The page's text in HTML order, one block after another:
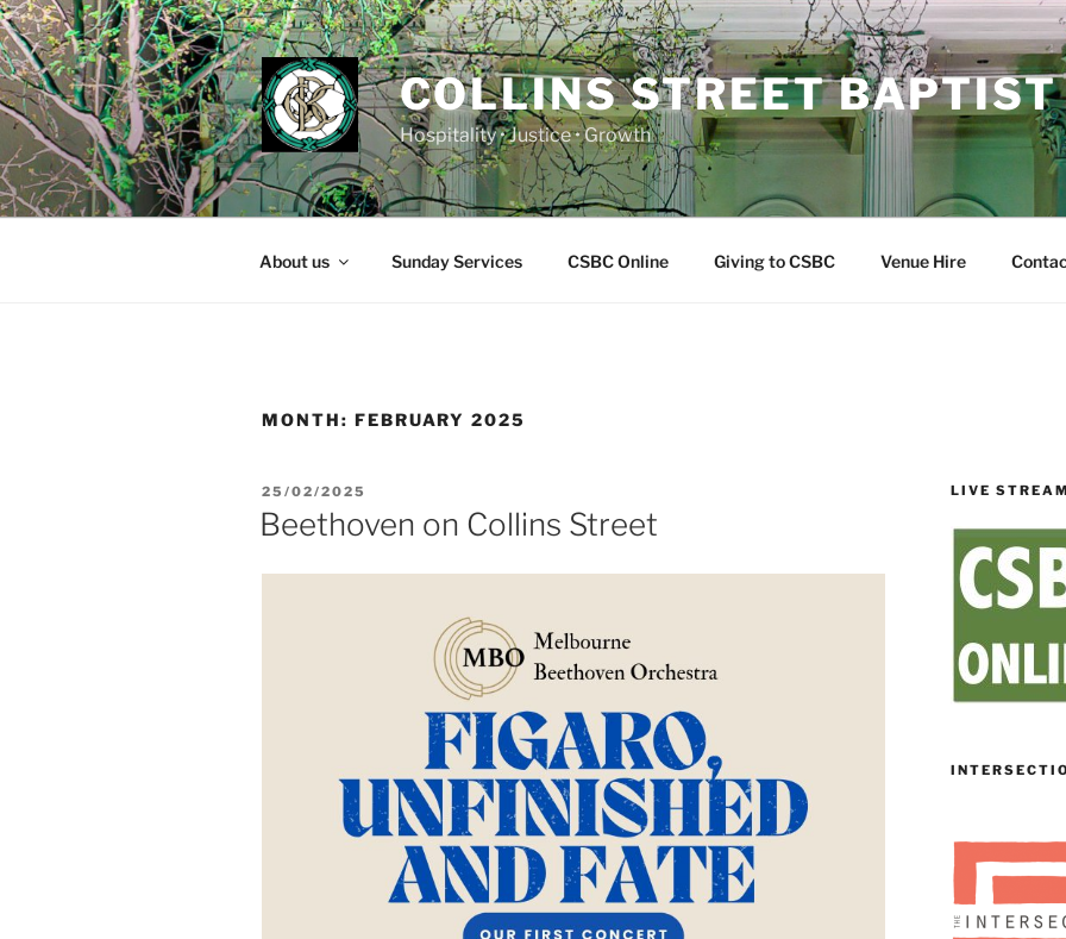
Skip
to
content
COLLINS STREET BAPTIST
Hospitality • Justice • Growth
About us Sunday Services CSBC Online Giving to CSBC Venue Hire
MONTH: FEBRUARY 2025
POSTED
ON
25/02/2025
Beethoven on Collins Street
LIVE